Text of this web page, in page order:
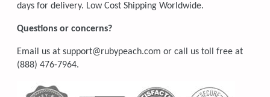
days for delivery. Low Cost Shipping Worldwide.
Questions or concerns?
Email us at support@rubypeach.com or call us toll free at
(888) 476-7964.